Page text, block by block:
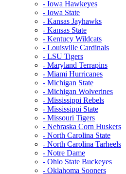
- Iowa Hawkeyes
- Iowa State
- Kansas Jayhawks
- Kansas State
- Kentucy Wildcats
- Louisville Cardinals
- LSU Tigers
- Maryland Terrapins
- Miami Hurricanes
- Michigan State
- Michigan Wolverines
- Mississippi Rebels
- Mississippi State
- Missouri Tigers
- Nebraska Corn Huskers
- North Carolina State
- North Carolina Tarheels
- Notre Dame
- Ohio State Buckeyes
- Oklahoma Sooners